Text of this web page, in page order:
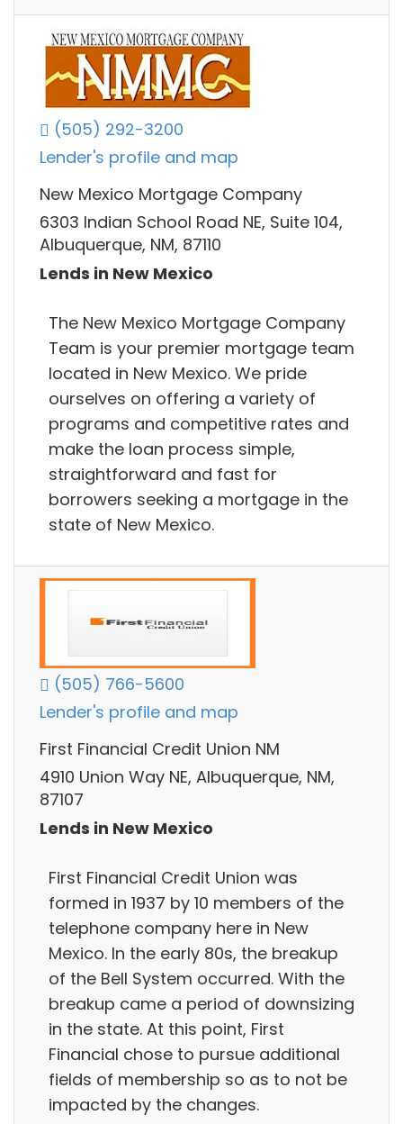
(505) 292-3200
Lender's profile and map
New Mexico Mortgage Company
6303 Indian School Road NE, Suite 104,
Albuquerque, NM, 87110
Lends in New Mexico
The New Mexico Mortgage Company
Team is your premier mortgage team
located in New Mexico. We pride
ourselves on offering a variety of
programs and competitive rates and
make the loan process simple,
straightforward and fast for
borrowers seeking a mortgage in the
state of New Mexico.
(505) 766-5600
Lender's profile and map
First Financial Credit Union NM
4910 Union Way NE, Albuquerque, NM,
87107
Lends in New Mexico
First Financial Credit Union was
formed in 1937 by 10 members of the
telephone company here in New
Mexico. In the early 80s, the breakup
of the Bell System occurred. With the
breakup came a period of downsizing
in the state. At this point, First
Financial chose to pursue additional
fields of membership so as to not be
impacted by the changes.